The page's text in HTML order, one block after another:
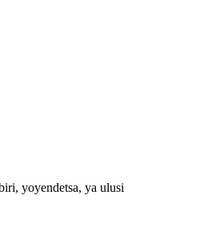
yoyendetsa, ya ulusi